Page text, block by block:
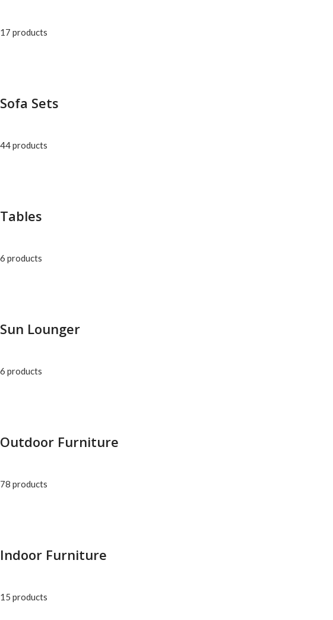
17 products
Sofa Sets
44 products
Tables
6 products
Sun Lounger
6 products
Outdoor Furniture
78 products
Indoor Furniture
15 products